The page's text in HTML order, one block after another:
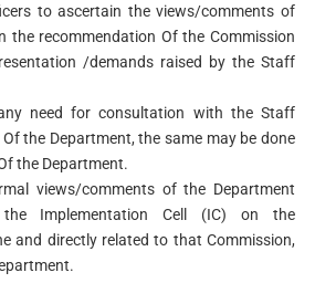
to ascertain the views/comments of
the recommendation Of the Commission
/demands raised by the Staff
need for consultation with the Staff
the Department, the same may be done
the Department.
views/comments of the Department
Implementation Cell (IC) on the
and directly related to that Commission,